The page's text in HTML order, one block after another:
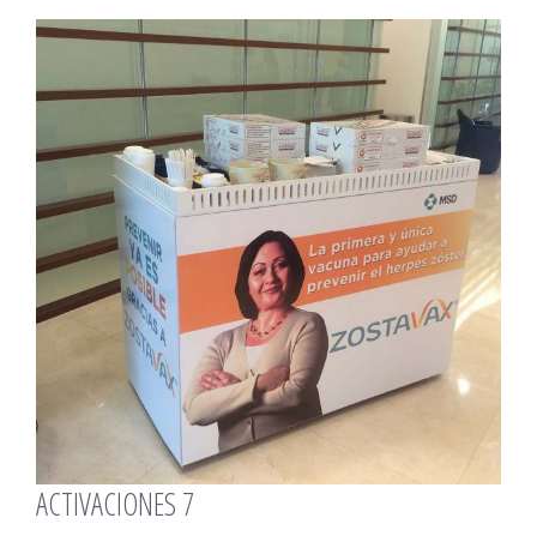
View
Image
ACTIVACIONES 7